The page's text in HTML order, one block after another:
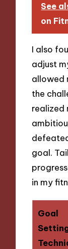
See
on
I also
adjust
allowed
the
realized
goal.
in my
Goal